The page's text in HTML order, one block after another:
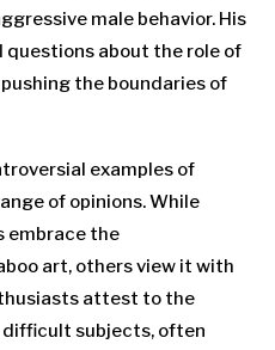
male behavior. His
questions about the role of
the boundaries of
examples of
of opinions. While
embrace the
art, others view it with
attest to the
subjects, often